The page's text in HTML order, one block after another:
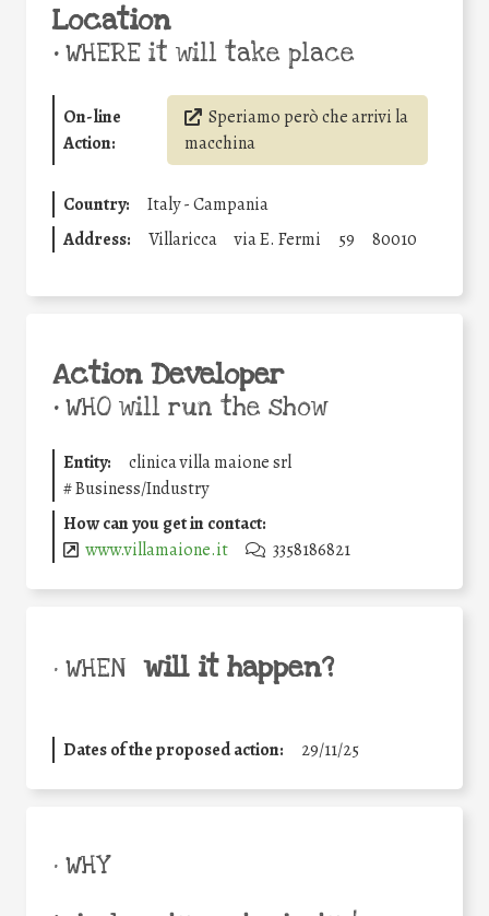
Location
•WHERE it will take place
On-line
Action:
Speriamo però che arrivi la
macchina
Country:
Italy - Campania
Address:
Villaricca via E. Fermi 59 80010
Action Developer
•WHO will run the show
Entity:
clinica villa maione srl
#Business/Industry
How can you get in contact:
www.villamaione.it
3358186821
• WHEN will it happen?
Dates of the proposed action: 29/11/25
• WHY